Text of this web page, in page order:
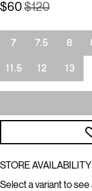
$60$120
Size
7 7.5 8
11.5 12 13
STORE AVAILABILITY
Select a variant to see